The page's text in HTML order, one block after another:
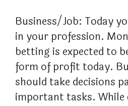
Business/Job: Today
in your profession.
betting is expected to
form of profit today.
should take decisions
important tasks. While